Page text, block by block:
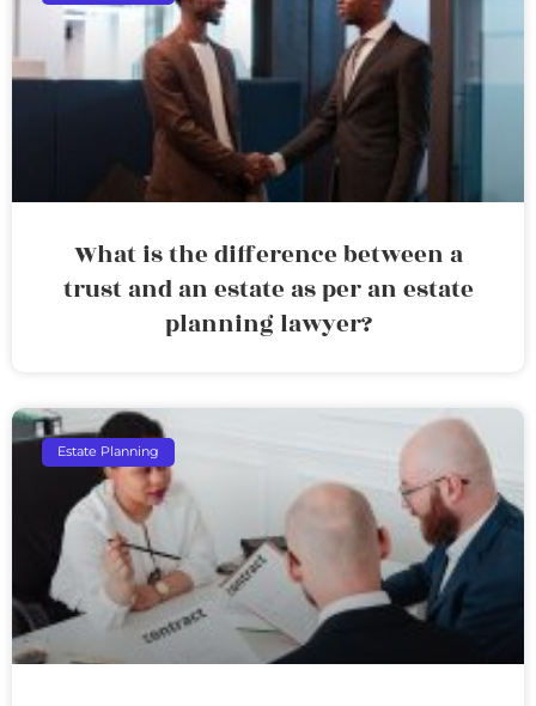
What is the difference between a
trust and an estate as per an estate
planning lawyer?
Estate Planning